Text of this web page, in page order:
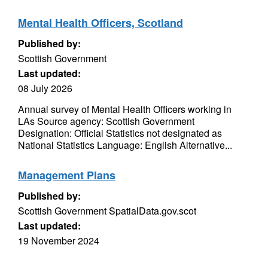
Mental Health Officers, Scotland
Published by:
Scottish Government
Last updated:
08 July 2026
Annual survey of Mental Health Officers working in
LAs Source agency: Scottish Government
Designation: Official Statistics not designated as
National Statistics Language: English Alternative...
Management Plans
Published by:
Scottish Government SpatialData.gov.scot
Last updated:
19 November 2024